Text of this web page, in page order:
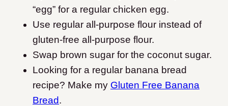
“egg” for a regular chicken egg.
Use regular all-purpose flour instead of
gluten-free all-purpose flour.
Swap brown sugar for the coconut sugar.
Looking for a regular banana bread
recipe? Make my Gluten Free Banana
Bread.